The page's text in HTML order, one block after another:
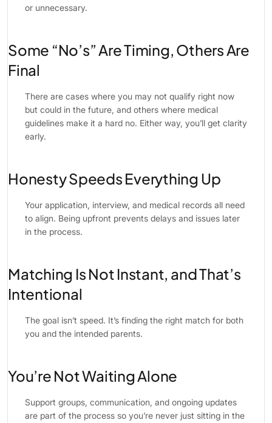
or unnecessary.
Some “No’s” Are Timing, Others Are
Final
There are cases where you may not qualify right now
but could in the future, and others where medical
guidelines make it a hard no. Either way, you’ll get clarity
early.
Honesty Speeds Everything Up
Your application, interview, and medical records all need
to align. Being upfront prevents delays and issues later
in the process.
Matching Is Not Instant, and That’s
Intentional
The goal isn’t speed. It’s finding the right match for both
you and the intended parents.
You’re Not Waiting Alone
Support groups, communication, and ongoing updates
are part of the process so you’re never just sitting in the